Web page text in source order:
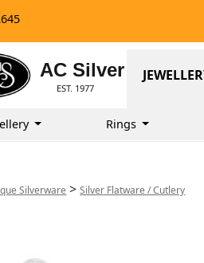
AC Silver
EST. 1977
Rings
Silverware >Silver Flatware / Cutlery